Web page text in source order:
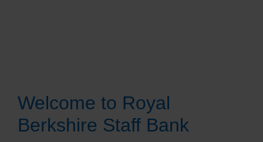
Welcome to Royal
Berkshire Staff Bank